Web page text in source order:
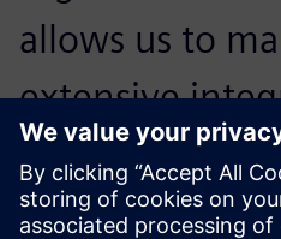
allows us to
extensive
experience,
production